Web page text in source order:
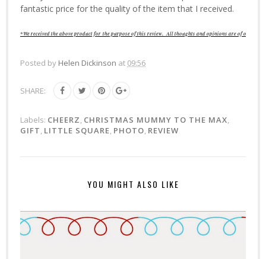
fantastic price for the quality of the item that I received.
*We received the above product for the purpose of this review. All thoughts and opinions are of our own.
Posted by Helen Dickinson at 09:56
SHARE:
Labels: CHEERZ, CHRISTMAS MUMMY TO THE MAX,
GIFT, LITTLE SQUARE, PHOTO, REVIEW
YOU MIGHT ALSO LIKE